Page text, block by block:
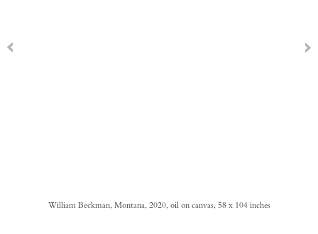
William Beckman, Montana, 2020, oil on canvas, 58 x 104 inches